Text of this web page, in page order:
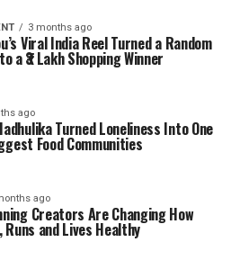
3 months ago
Viral India Reel Turned a Random
a ₹3 Lakh Shopping Winner
ago
Turned Loneliness Into One
Food Communities
ago
Creators Are Changing How
Runs and Lives Healthy